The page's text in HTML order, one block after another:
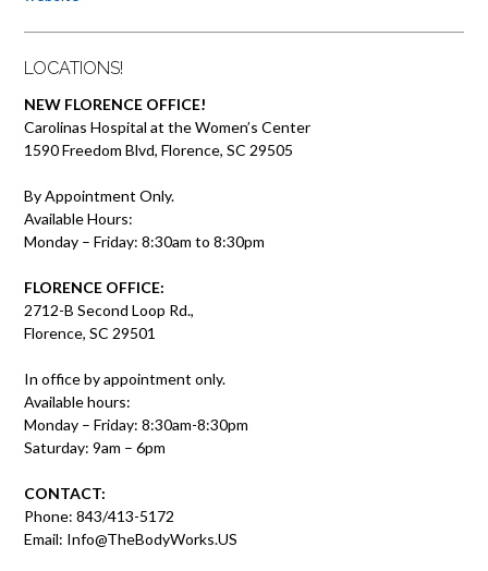
LOCATIONS!
NEW FLORENCE OFFICE!
Carolinas Hospital at the Women’s Center
1590 Freedom Blvd, Florence, SC 29505
By Appointment Only.
Available Hours:
Monday – Friday: 8:30am to 8:30pm
FLORENCE OFFICE:
2712-B Second Loop Rd.,
Florence, SC 29501
In office by appointment only.
Available hours:
Monday – Friday: 8:30am-8:30pm
Saturday: 9am – 6pm
CONTACT:
Phone: 843/413-5172
Email: Info@TheBodyWorks.US